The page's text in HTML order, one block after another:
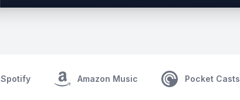
Spotify Amazon Music Pocket Casts